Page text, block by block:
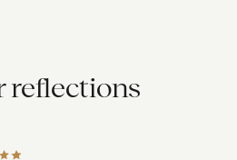
reflections